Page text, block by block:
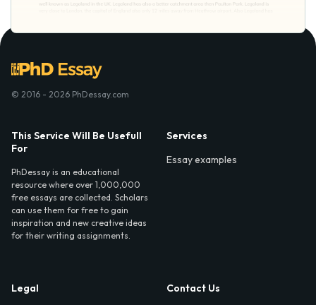
© 2016 - 2026 PhDessay.com
This Service Will Be Usefull
For
PhDessay is an educational
resource where over 1,000,000
free essays are collected. Scholars
can use them for free to gain
inspiration and new creative ideas
for their writing assignments.
Services
Essay examples
Legal
Contact Us